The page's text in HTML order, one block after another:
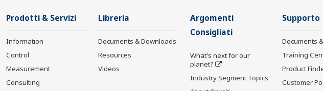
Prodotti & Servizi
Information
Control
Measurement
Consulting
Libreria
Documents & Downloads
Resources
Videos
Argomenti
Consigliati
What's next for our
planet?
Industry Segment Topics
Supporto
Documents
Training
Product
Customer